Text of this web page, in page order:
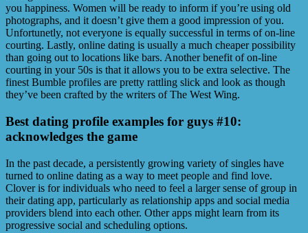
you happiness. Women will be ready to inform if you’re using old
photographs, and it doesn’t give them a good impression of you.
Unfortunetly, not everyone is equally successful in terms of on-line
courting. Lastly, online dating is usually a much cheaper possibility
than going out to locations like bars. Another benefit of on-line
courting in your 50s is that it allows you to be extra selective. The
finest Bumble profiles are pretty rattling slick and look as though
they’ve been crafted by the writers of The West Wing.
Best dating profile examples for guys #10:
acknowledges the game
In the past decade, a persistently growing variety of singles have
turned to online dating as a way to meet people and find love.
Clover is for individuals who need to feel a larger sense of group in
their dating app, particularly as relationship apps and social media
providers blend into each other. Other apps might learn from its
progressive social and scheduling options.